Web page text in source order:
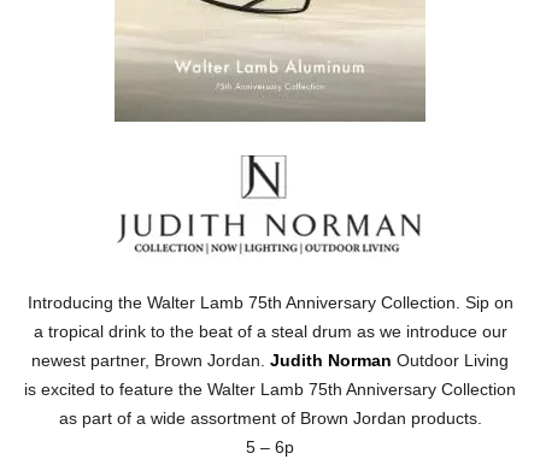
Introducing the Walter Lamb 75th Anniversary Collection. Sip on
a tropical drink to the beat of a steal drum as we introduce our
newest partner, Brown Jordan. Judith Norman Outdoor Living
is excited to feature the Walter Lamb 75th Anniversary Collection
as part of a wide assortment of Brown Jordan products.
5 – 6p